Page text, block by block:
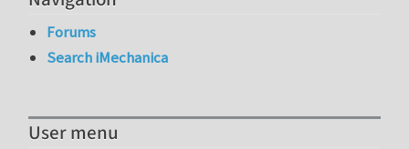
Forums
Search iMechanica
User menu